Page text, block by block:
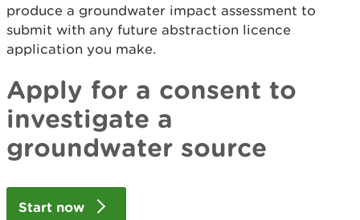
produce a groundwater impact assessment to
submit with any future abstraction licence
application you make.
Apply for a consent to
investigate a
groundwater source
Start now